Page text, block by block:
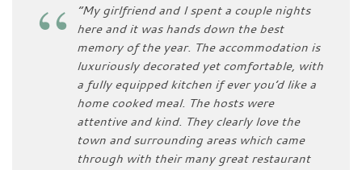
“My girlfriend and I spent a couple nights
here and it was hands down the best
memory of the year. The accommodation is
luxuriously decorated yet comfortable, with
a fully equipped kitchen if ever you’d like a
home cooked meal. The hosts were
attentive and kind. They clearly love the
town and surrounding areas which came
through with their many great restaurant